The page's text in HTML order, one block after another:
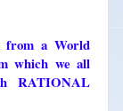
from a World
which we all
RATIONAL